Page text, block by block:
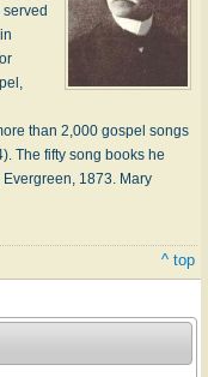
than 2,000 gospel songs
The fifty song books he
1873. Mary
^ top